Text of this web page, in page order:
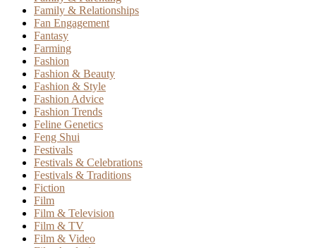
Family & Relationships
Fan Engagement
Fantasy
Farming
Fashion
Fashion & Beauty
Fashion & Style
Fashion Advice
Fashion Trends
Feline Genetics
Feng Shui
Festivals
Festivals & Celebrations
Festivals & Traditions
Fiction
Film
Film & Television
Film & TV
Film & Video